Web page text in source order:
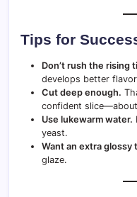
Tips for
Don’t rush the rising
develops better
Cut deep enough.
confident
Use lukewarm water.
yeast.
Want an extra glossy
glaze.